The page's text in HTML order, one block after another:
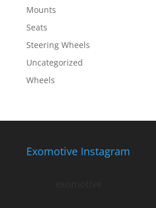
Mounts
Seats
Steering Wheels
Uncategorized
Wheels
Exomotive Instagram